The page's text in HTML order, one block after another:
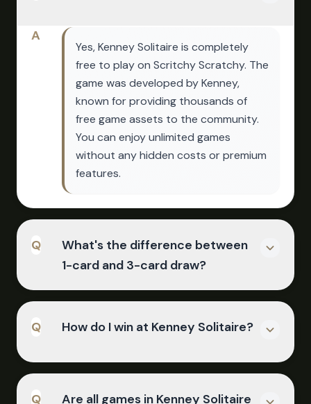
A
Yes, Kenney Solitaire is completely
free to play on Scritchy Scratchy. The
game was developed by Kenney,
known for providing thousands of
free game assets to the community.
You can enjoy unlimited games
without any hidden costs or premium
features.
Q
What's the difference between
1-card and 3-card draw?
A
at a time from the stockpile, making it
draw reveals three cards at once,
one you can play - this is the classic,
Q How do I win at Kenney Solitaire?
A
foundation piles by building up from
Q
Are all games in Kenney Solitaire